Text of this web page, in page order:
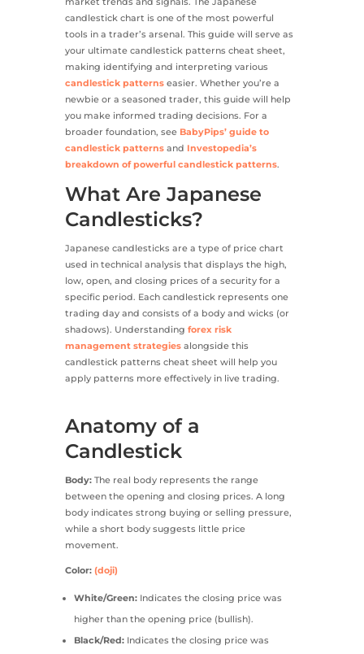
candlestick chart is one of the most powerful
tools in a trader’s arsenal. This guide will serve as
your ultimate candlestick patterns cheat sheet,
making identifying and interpreting various
candlestick patterns easier. Whether you’re a
newbie or a seasoned trader, this guide will help
you make informed trading decisions. For a
broader foundation, see BabyPips’ guide to
candlestick patterns and Investopedia’s
breakdown of powerful candlestick patterns.
What Are Japanese
Candlesticks?
Japanese candlesticks are a type of price chart
used in technical analysis that displays the high,
low, open, and closing prices of a security for a
specific period. Each candlestick represents one
trading day and consists of a body and wicks (or
shadows). Understandingforex risk
management strategies alongside this
candlestick patterns cheat sheet will help you
apply patterns more effectively in live trading.
Anatomy of a
Candlestick
Body: The real body represents the range
between the opening and closing prices. A long
body indicates strong buying or selling pressure,
while a short body suggests little price
movement.
Color:(doji)
White/Green: Indicates the closing price was
higher than the opening price (bullish).
Black/Red: Indicates the closing price was